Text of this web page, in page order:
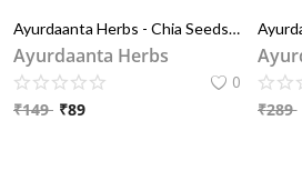
Ayurdaanta Herbs - Chia Seeds - Rich in Omega - 3 and Fibre | Seeds for Summer | Non-GMO | Diet Snacks | Seeds for Eating 100 GRAM
Ayurdaanta Herbs
0
₹149 ₹89
₹289